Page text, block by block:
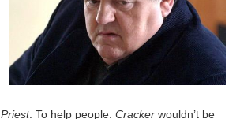
Priest. To help people. Crackerwouldn’t be